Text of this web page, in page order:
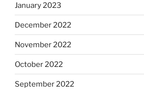
January 2023
December 2022
November 2022
October 2022
September 2022